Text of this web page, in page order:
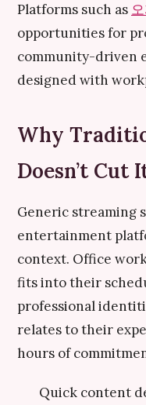
Platforms such as
opportunities for
community-driven
designed with
Why
Doesn’t Cut
Generic streaming
entertainment
context. Office
fits into their
professional
relates to their
hours of
Quick content